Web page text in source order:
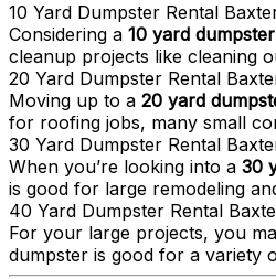
10 Yard Dumpster Rental
Considering a 10 yard
cleanup projects like cleaning
20 Yard Dumpster Rental
Moving up to a 20 yard
for roofing jobs, many small
30 Yard Dumpster Rental
When you’re looking into a 30
is good for large remodeling
40 Yard Dumpster Rental
For your large projects, you
dumpster is good for a variety